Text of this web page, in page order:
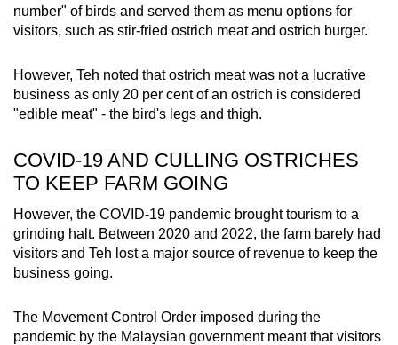
number" of birds and served them as menu options for
visitors, such as stir-fried ostrich meat and ostrich burger.
However, Teh noted that ostrich meat was not a lucrative
business as only 20 per cent of an ostrich is considered
"edible meat" - the bird's legs and thigh.
COVID-19 AND CULLING OSTRICHES
TO KEEP FARM GOING
However, the COVID-19 pandemic brought tourism to a
grinding halt. Between 2020 and 2022, the farm barely had
visitors and Teh lost a major source of revenue to keep the
business going.
The Movement Control Order imposed during the
pandemic by the Malaysian government meant that visitors